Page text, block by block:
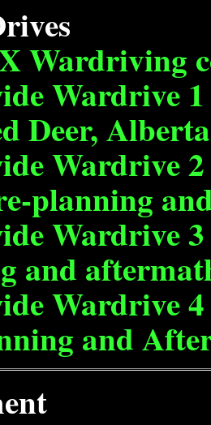
Wardriving
Wardrive
Deer, Alberta
Wardrive
planning
Wardrive
and
Wardrive
and